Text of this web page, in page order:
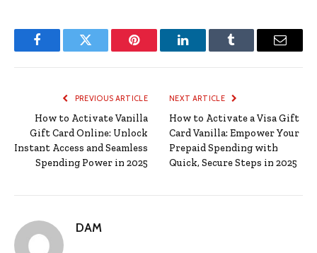
FacebookTwitter Pinterest LinkedInTumblr Email
PREVIOUS ARTICLE
How to Activate Vanilla
Gift Card Online: Unlock
Instant Access and Seamless
Spending Power in 2025
NEXT ARTICLE
How to Activate a Visa Gift
Card Vanilla: Empower Your
Prepaid Spending with
Quick, Secure Steps in 2025
DAM